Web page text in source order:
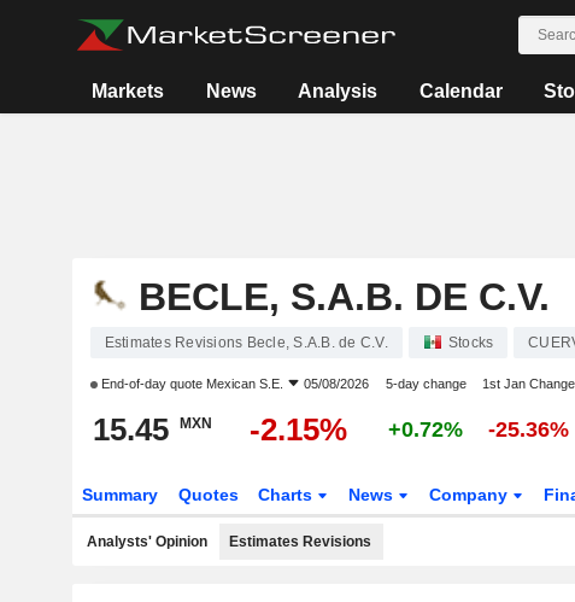
Markets News Analysis Calendar
BECLE, S.A.B. DE C.V.
Estimates Revisions Becle, S.A.B. de C.V. Stocks
End-of-day quote Mexican S.E. 05/08/2026 5-day change 1st Jan Change
15.45 MXN -2.15% +0.72% -25.36%
Summary Quotes Charts News Company
Analysts' Opinion Estimates Revisions